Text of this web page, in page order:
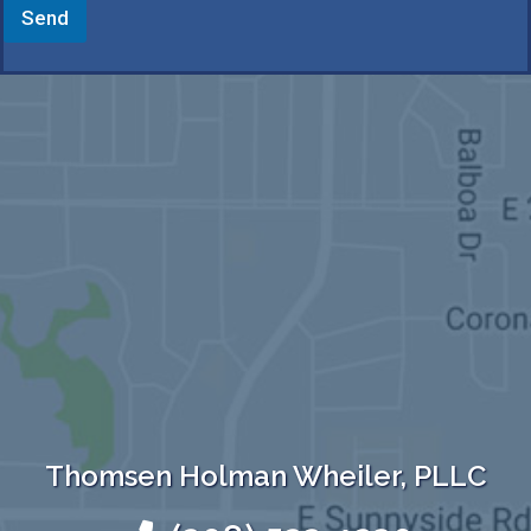
Send
Thomsen Holman Wheiler, PLLC